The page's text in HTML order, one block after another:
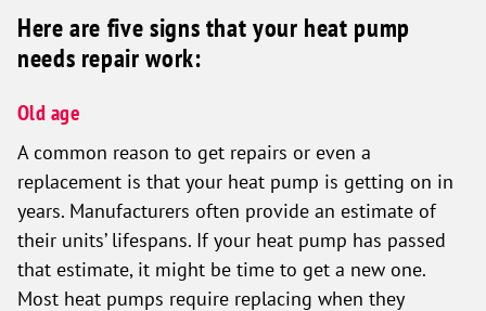
Here are five signs that your heat pump
needs repair work:
Old age
A common reason to get repairs or even a
replacement is that your heat pump is getting on in
years. Manufacturers often provide an estimate of
their units’ lifespans. If your heat pump has passed
that estimate, it might be time to get a new one.
Most heat pumps require replacing when they